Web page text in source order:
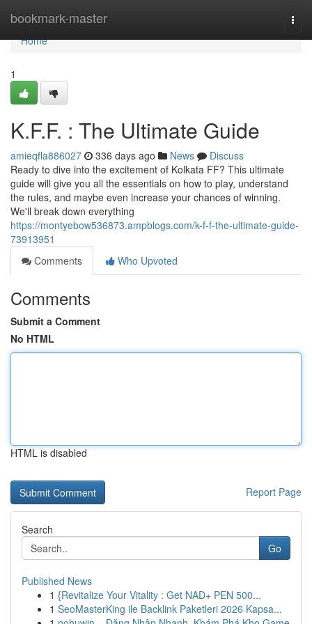
bookmark-master
Home
Home
1
K.F.F. : The Ultimate Guide
amieqfla886027 336 days ago News
Discuss
Ready to dive into the excitement of Kolkata FF? This ultimate
guide will give you all the essentials on how to play, understand
the rules, and maybe even increase your chances of winning.
We'll break down everything
https://montyebow536873.ampblogs.com/k-f-f-the-ultimate-guide-
73913951
Comments
Who Upvoted
Comments
Submit a Comment
No HTML
HTML is disabled
Report Page
Search
Go
Published News
1 {Revitalize Your Vitality : Get NAD+ PEN 500...
1 SeoMasterKing ile Backlink Paketleri 2026 Kapsa...